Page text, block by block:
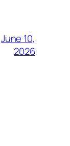
June 10,
2026